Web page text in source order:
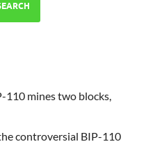
mines two blocks,
controversial BIP-110